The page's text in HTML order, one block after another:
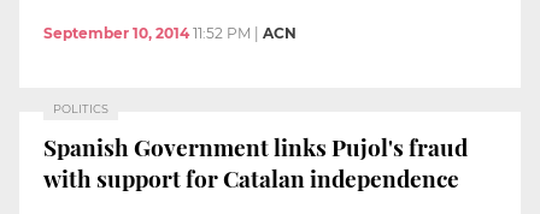
September 10, 2014 11:52 PM | ACN
POLITICS
Spanish Government links Pujol's fraud
with support for Catalan independence